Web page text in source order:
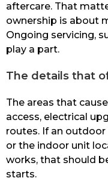
aftercare. That
ownership is about
Ongoing servicing,
play a part.
The details that
The areas that
access, electrical
routes. If an
or the indoor unit
works, that should
starts.